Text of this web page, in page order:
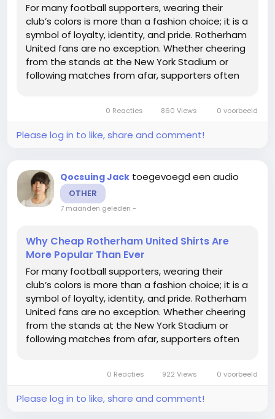
For many football supporters, wearing their
club’s colors is more than a fashion choice; it is a
symbol of loyalty, identity, and pride. Rotherham
United fans are no exception. Whether cheering
from the stands at the New York Stadium or
following matches from afar, supporters often
0 Reacties 860 Views 0 voorbeeld
Please log in to like, share and comment!
Qocsuing Jack toegevoegd een audio
OTHER
7 maanden geleden -
Why Cheap Rotherham United Shirts Are
More Popular Than Ever
For many football supporters, wearing their
club’s colors is more than a fashion choice; it is a
symbol of loyalty, identity, and pride. Rotherham
United fans are no exception. Whether cheering
from the stands at the New York Stadium or
following matches from afar, supporters often
0 Reacties 922 Views 0 voorbeeld
Please log in to like, share and comment!